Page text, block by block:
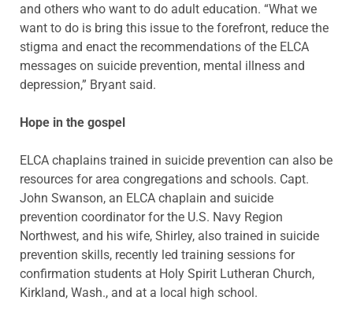
and others who want to do adult education. “What we
want to do is bring this issue to the forefront, reduce the
stigma and enact the recommendations of the ELCA
messages on suicide prevention, mental illness and
depression,” Bryant said.
Hope in the gospel
ELCA chaplains trained in suicide prevention can also be
resources for area congregations and schools. Capt.
John Swanson, an ELCA chaplain and suicide
prevention coordinator for the U.S. Navy Region
Northwest, and his wife, Shirley, also trained in suicide
prevention skills, recently led training sessions for
confirmation students at Holy Spirit Lutheran Church,
Kirkland, Wash., and at a local high school.